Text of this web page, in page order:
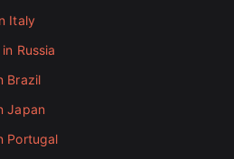
Italy
Russia
Brazil
Japan
Portugal